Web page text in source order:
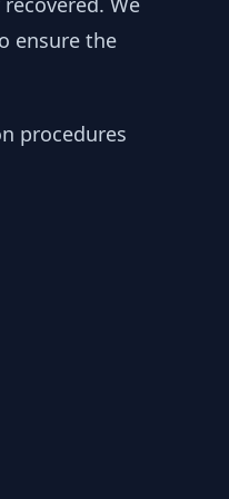
ensure the
procedures